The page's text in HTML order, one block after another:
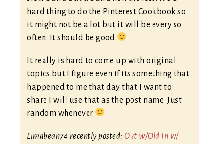
hard thing to do the Pinterest Cookbook so
it might not be a lot but it will be every so
often. It should be good
It really is hard to come up with original
topics but I figure even if its something that
happened to me that day that I want to
share I will use that as the post name. Just
random whenever
Limabean74 recently posted: Out w/Old In w/